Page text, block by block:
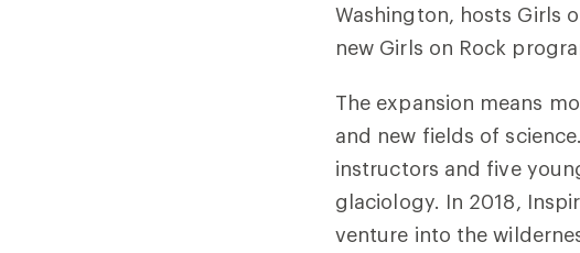
Washington, hosts Girls
new Girls on Rock
The expansion means
and new fields of science.
instructors and five
glaciology. In 2018,
venture into the